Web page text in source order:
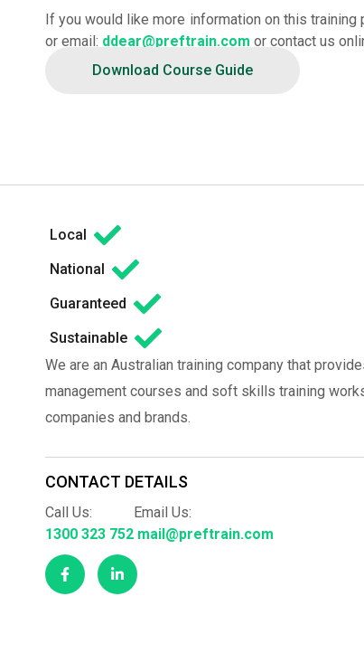
If you would like more information on this training
or email: ddear@preftrain.com or contact us
Download Course Guide
Local
National
Guaranteed
Sustainable
We are an Australian training company that
management courses and soft skills training
companies and brands.
CONTACT DETAILS
Call Us:
1300 323 752
Email Us:
mail@preftrain.com